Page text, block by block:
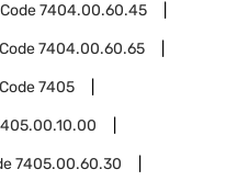
7404.00.60.45
7404.00.60.65
7405
7405.00.60.30